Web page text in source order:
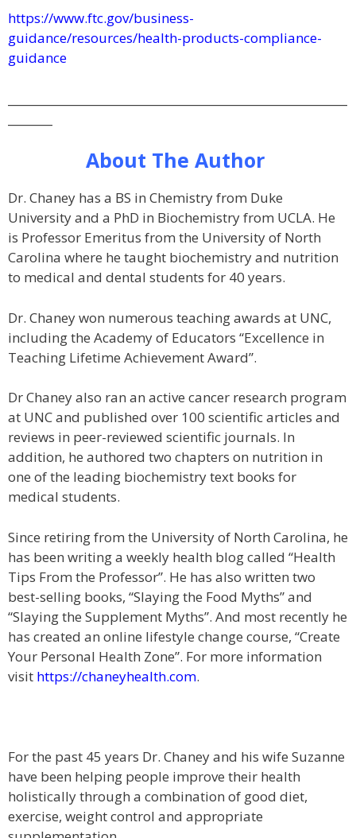
https://www.ftc.gov/business-
guidance/resources/health-products-compliance-
guidance
About The Author
Dr. Chaney has a BS in Chemistry from Duke
University and a PhD in Biochemistry from UCLA. He
is Professor Emeritus from the University of North
Carolina where he taught biochemistry and nutrition
to medical and dental students for 40 years.
Dr. Chaney won numerous teaching awards at UNC,
including the Academy of Educators “Excellence in
Teaching Lifetime Achievement Award”.
Dr Chaney also ran an active cancer research program
at UNC and published over 100 scientific articles and
reviews in peer-reviewed scientific journals. In
addition, he authored two chapters on nutrition in
one of the leading biochemistry text books for
medical students.
Since retiring from the University of North Carolina, he
has been writing a weekly health blog called “Health
Tips From the Professor”. He has also written two
best-selling books, “Slaying the Food Myths” and
“Slaying the Supplement Myths”. And most recently he
has created an online lifestyle change course, “Create
Your Personal Health Zone”. For more information
visit https://chaneyhealth.com.
For the past 45 years Dr. Chaney and his wife Suzanne
have been helping people improve their health
holistically through a combination of good diet,
exercise, weight control and appropriate